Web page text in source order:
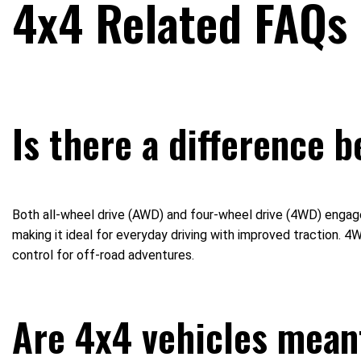
4x4 Related FAQs
Is there a difference
Both all-wheel drive (AWD) and four-wheel drive (4WD)
making it ideal for everyday driving with improved traction.
control for off-road adventures.
Are 4x4 vehicles